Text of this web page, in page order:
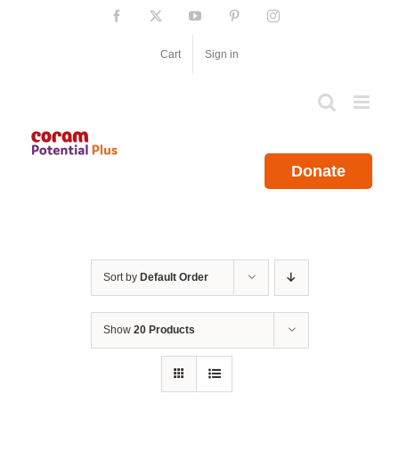
Facebook YouTube PinterestInstagram
Cart Sign in
Donate
Sort by Default Order
Show 20 Products